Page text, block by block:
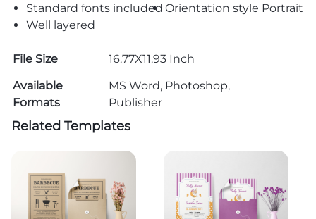
Standard fonts included Orientation style Portrait
Well layered
File Size
16.77X11.93 Inch
Available
Formats
MS Word, Photoshop,
Publisher
Related Templates